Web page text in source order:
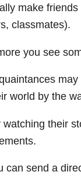
make
classmates).
you see
world by the
their
can send a